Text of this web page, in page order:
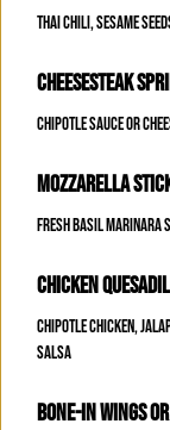
THAI CHILI, SESAME
CHEESESTEAK
CHIPOTLE SAUCE OR
MOZZARELLA
FRESH BASIL MARINARA
CHICKEN
CHIPOTLE CHICKEN,
SALSA
BONE-IN WINGS